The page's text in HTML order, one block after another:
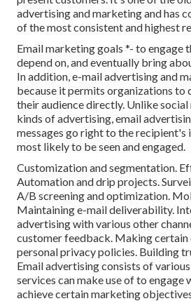
advertising and marketing and has
of the most consistent and highest
Email marketing goals *- to engage
depend on, and eventually bring
In addition, e-mail advertising and
because it permits organizations to
their audience directly. Unlike
kinds of advertising, email
messages go right to the recipient's
most likely to be seen and engaged.
Customization and segmentation.
Automation and drip projects.
A/B screening and optimization.
Maintaining e-mail deliverability.
advertising with various other
customer feedback. Making
personal privacy policies. Building
Email advertising consists of
services can make use of to engage
achieve certain marketing